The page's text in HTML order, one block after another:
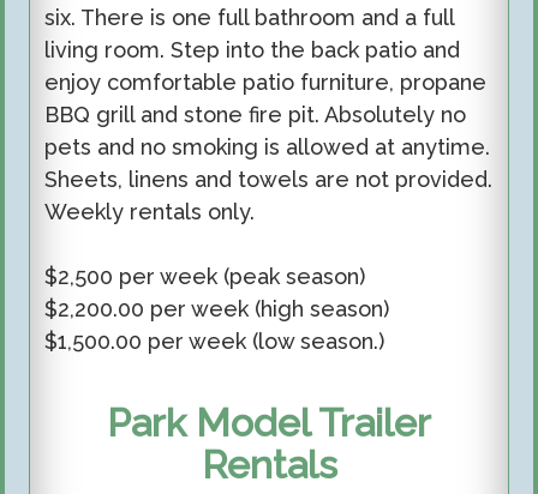
six. There is one full bathroom and a full
living room. Step into the back patio and
enjoy comfortable patio furniture, propane
BBQ grill and stone fire pit. Absolutely no
pets and no smoking is allowed at anytime.
Sheets, linens and towels are not provided.
Weekly rentals only.
$2,500 per week (peak season)
$2,200.00 per week (high season)
$1,500.00 per week (low season.)
Park Model Trailer
Rentals